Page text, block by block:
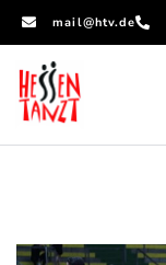
mail@htv.de